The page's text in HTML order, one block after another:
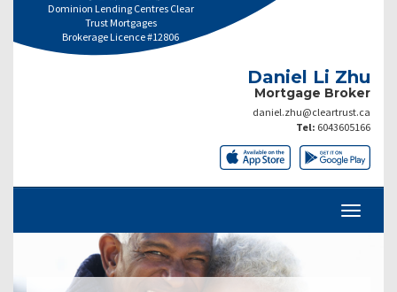
Dominion Lending Centres Clear
Trust Mortgages
Brokerage Licence #12806
Daniel Li Zhu
Mortgage Broker
daniel.zhu@cleartrust.ca
Tel: 6043605166